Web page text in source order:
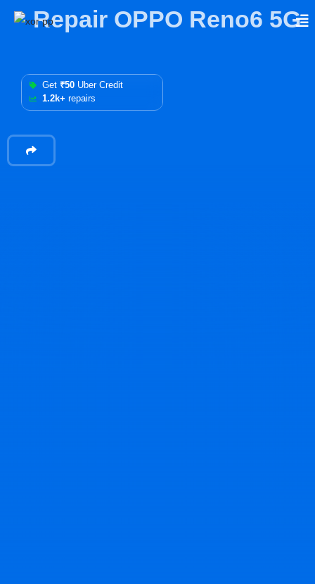
Repair OPPO Reno6 5G
Get ₹50 Uber Credit
1.2k+ repairs